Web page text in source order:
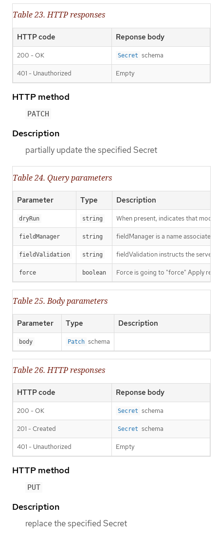
Table 23. HTTP responses
HTTP code Reponse body
200 - OK Secret schema
401 - Unauthorized Empty
HTTP method
PATCH
Description
partially update the specified Secret
Table 24. Query parameters
Parameter Type Description
dryRun string When present, indicates that
fieldManager string fieldManager is a name
fieldValidation string fieldValidation instructs the server
force boolean Force is going to "force" Apply
Table 25. Body parameters
Parameter Type Description
body Patch schema
Table 26. HTTP responses
HTTP code Reponse body
200 - OK Secret schema
201 - Created Secret schema
401 - Unauthorized Empty
HTTP method
PUT
Description
replace the specified Secret